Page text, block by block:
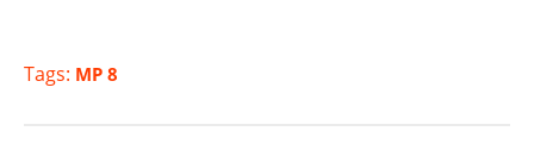
Tags: MP 8